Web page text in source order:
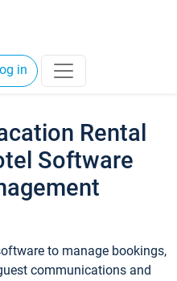
in
Rental
Software
to manage bookings,
communications and